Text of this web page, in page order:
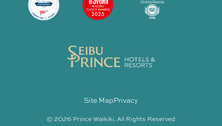
Site MapPrivacy
© 2026 Prince Waikiki. All Rights Reserved